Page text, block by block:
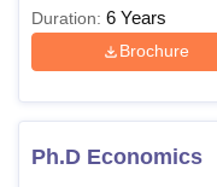
Duration: 6 Years
Brochure
Ph.D Economics